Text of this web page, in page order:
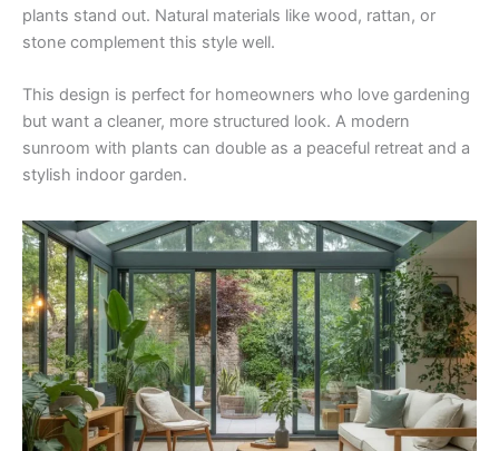
plants stand out. Natural materials like wood, rattan, or
stone complement this style well.
This design is perfect for homeowners who love gardening
but want a cleaner, more structured look. A modern
sunroom with plants can double as a peaceful retreat and a
stylish indoor garden.